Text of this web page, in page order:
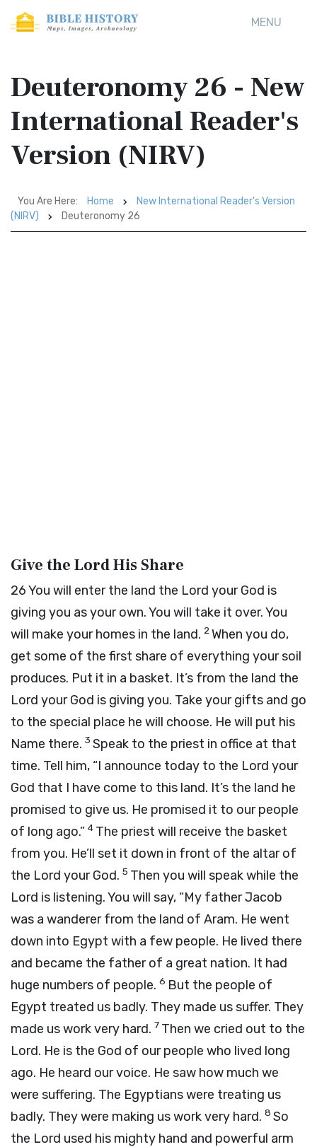
MENU
Deuteronomy 26 - New
International Reader's
Version (NIRV)
You Are Here: Home
New International Reader's Version
(NIRV)
Deuteronomy 26
Give the LordHis Share
26You will enter the land the Lord your God is
giving you as your own. You will take it over. You
will make your homes in the land. 2When you do,
get some of the first share of everything your soil
produces. Put it in a basket. It’s from the land the
Lord your God is giving you. Take your gifts and go
to the special place he will choose. He will put his
Name there. 3 Speak to the priest in office at that
time. Tell him, “I announce today to the Lord your
God that I have come to this land. It’s the land he
promised to give us. He promised it to our people
of long ago.” 4 The priest will receive the basket
from you. He’ll set it down in front of the altar of
the Lord your God. 5 Then you will speak while the
Lord is listening. You will say, “My father Jacob
was a wanderer from the land of Aram. He went
down into Egypt with a few people. He lived there
and became the father of a great nation. It had
huge numbers of people. 6 But the people of
Egypt treated us badly. They made us suffer. They
made us work very hard. 7 Then we cried out to the
Lord. He is the God of our people who lived long
ago. He heard our voice. He saw how much we
were suffering. The Egyptians were treating us
badly. They were making us work very hard. 8 So
the Lord used his mighty hand and powerful arm